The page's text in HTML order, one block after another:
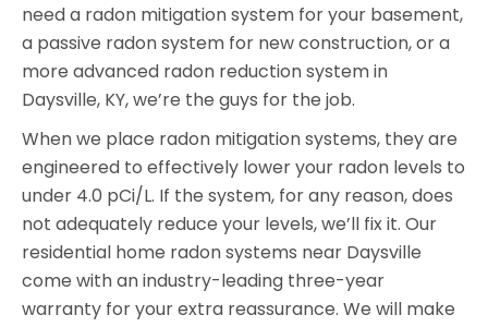
need a radon mitigation system for your basement,
a passive radon system for new construction, or a
more advanced radon reduction system in
Daysville, KY, we’re the guys for the job.
When we place radon mitigation systems, they are
engineered to effectively lower your radon levels to
under 4.0 pCi/L. If the system, for any reason, does
not adequately reduce your levels, we’ll fix it. Our
residential home radon systems near Daysville
come with an industry-leading three-year
warranty for your extra reassurance. We will make